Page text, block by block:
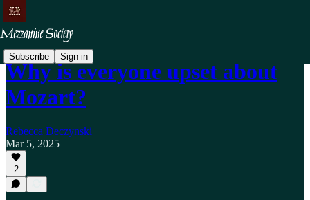
Subscribe Sign in
Why is everyone upset about
Mozart?
Rebecca Deczynski
Mar 5, 2025
2